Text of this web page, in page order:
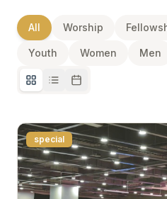
All Worship
Youth Women Men
special